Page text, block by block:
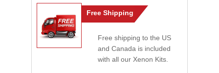
Free Shipping
Free shipping to the US
and Canada is included
with all our Xenon Kits.